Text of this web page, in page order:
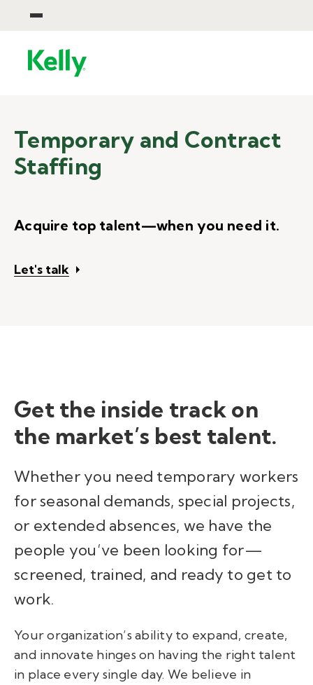
Temporary and Contract
Staffing
Acquire top talent—when you need it.
Let's talk
Get the inside track on
the market’s best talent.
Whether you need temporary workers
for seasonal demands, special projects,
or extended absences, we have the
people you’ve been looking for—
screened, trained, and ready to get to
work.
Your organization’s ability to expand, create,
and innovate hinges on having the right talent
in place every single day. We believe in